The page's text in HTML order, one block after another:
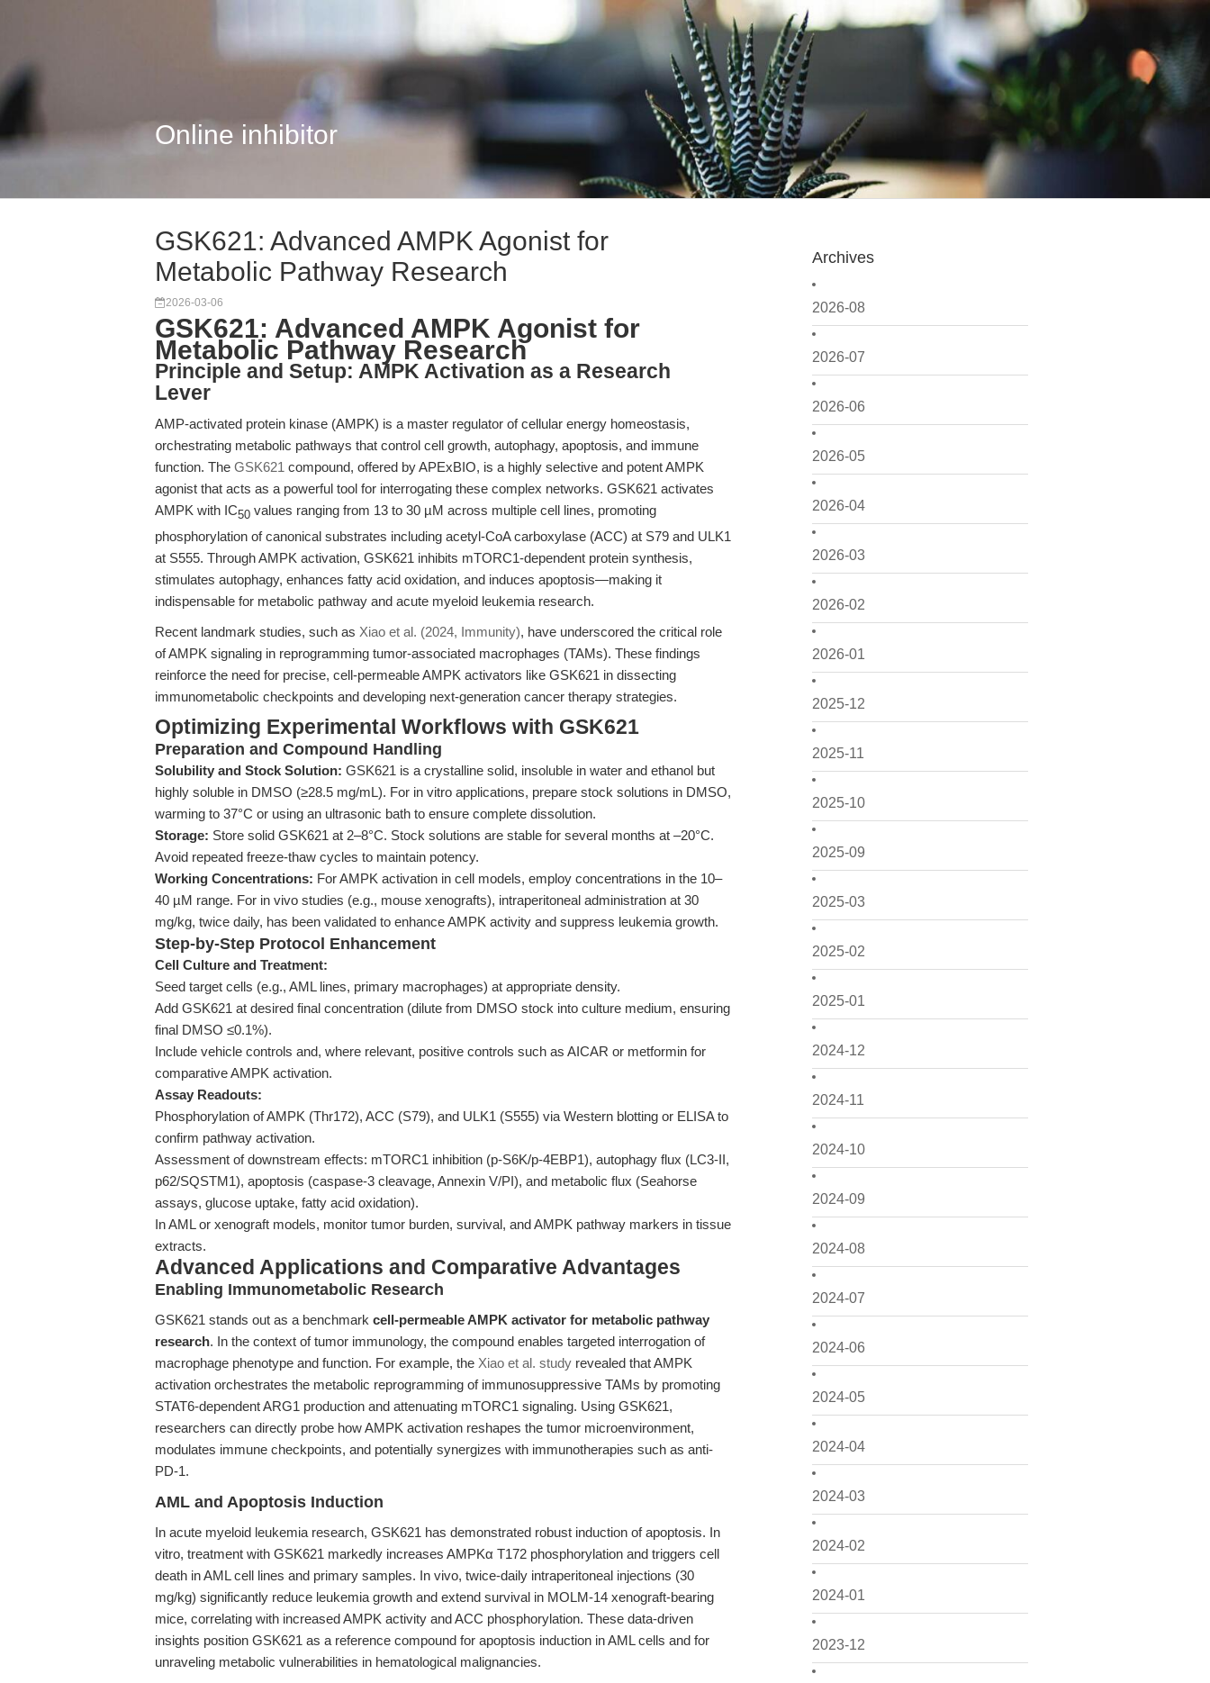
Online inhibitor
Archives
2026-08
2026-07
2026-06
2026-05
2026-04
2026-03
2026-02
2026-01
2025-12
2025-11
2025-10
2025-09
2025-03
2025-02
2025-01
2024-12
2024-11
2024-10
2024-09
2024-08
2024-07
2024-06
2024-05
2024-04
2024-03
2024-02
2024-01
2023-12
GSK621: Advanced AMPK Agonist for
Metabolic Pathway Research
2026-03-06
GSK621: Advanced AMPK Agonist for
Metabolic Pathway Research
Principle and Setup: AMPK Activation as a Research
Lever
AMP-activated protein kinase (AMPK) is a master regulator of cellular energy homeostasis,
orchestrating metabolic pathways that control cell growth, autophagy, apoptosis, and immune
function. The GSK621 compound, offered by APExBIO, is a highly selective and potent AMPK
agonist that acts as a powerful tool for interrogating these complex networks. GSK621 activates
AMPK with IC50 values ranging from 13 to 30 µM across multiple cell lines, promoting
phosphorylation of canonical substrates including acetyl-CoA carboxylase (ACC) at S79 and ULK1
at S555. Through AMPK activation, GSK621 inhibits mTORC1-dependent protein synthesis,
stimulates autophagy, enhances fatty acid oxidation, and induces apoptosis—making it
indispensable for metabolic pathway and acute myeloid leukemia research.
Recent landmark studies, such as Xiao et al. (2024, Immunity), have underscored the critical role
of AMPK signaling in reprogramming tumor-associated macrophages (TAMs). These findings
reinforce the need for precise, cell-permeable AMPK activators like GSK621 in dissecting
immunometabolic checkpoints and developing next-generation cancer therapy strategies.
Optimizing Experimental Workflows with GSK621
Preparation and Compound Handling
Solubility and Stock Solution: GSK621 is a crystalline solid, insoluble in water and ethanol but
highly soluble in DMSO (≥28.5 mg/mL). For in vitro applications, prepare stock solutions in DMSO,
warming to 37°C or using an ultrasonic bath to ensure complete dissolution.
Storage: Store solid GSK621 at 2–8°C. Stock solutions are stable for several months at –20°C.
Avoid repeated freeze-thaw cycles to maintain potency.
Working Concentrations: For AMPK activation in cell models, employ concentrations in the 10–
40 µM range. For in vivo studies (e.g., mouse xenografts), intraperitoneal administration at 30
mg/kg, twice daily, has been validated to enhance AMPK activity and suppress leukemia growth.
Step-by-Step Protocol Enhancement
Cell Culture and Treatment:
Seed target cells (e.g., AML lines, primary macrophages) at appropriate density.
Add GSK621 at desired final concentration (dilute from DMSO stock into culture medium, ensuring
final DMSO ≤0.1%).
Include vehicle controls and, where relevant, positive controls such as AICAR or metformin for
comparative AMPK activation.
Assay Readouts:
Phosphorylation of AMPK (Thr172), ACC (S79), and ULK1 (S555) via Western blotting or ELISA to
confirm pathway activation.
Assessment of downstream effects: mTORC1 inhibition (p-S6K/p-4EBP1), autophagy flux (LC3-II,
p62/SQSTM1), apoptosis (caspase-3 cleavage, Annexin V/PI), and metabolic flux (Seahorse
assays, glucose uptake, fatty acid oxidation).
In AML or xenograft models, monitor tumor burden, survival, and AMPK pathway markers in tissue
extracts.
Advanced Applications and Comparative Advantages
Enabling Immunometabolic Research
GSK621 stands out as a benchmark cell-permeable AMPK activator for metabolic pathway
research. In the context of tumor immunology, the compound enables targeted interrogation of
macrophage phenotype and function. For example, the Xiao et al. study revealed that AMPK
activation orchestrates the metabolic reprogramming of immunosuppressive TAMs by promoting
STAT6-dependent ARG1 production and attenuating mTORC1 signaling. Using GSK621,
researchers can directly probe how AMPK activation reshapes the tumor microenvironment,
modulates immune checkpoints, and potentially synergizes with immunotherapies such as anti-
PD-1.
AML and Apoptosis Induction
In acute myeloid leukemia research, GSK621 has demonstrated robust induction of apoptosis. In
vitro, treatment with GSK621 markedly increases AMPKα T172 phosphorylation and triggers cell
death in AML cell lines and primary samples. In vivo, twice-daily intraperitoneal injections (30
mg/kg) significantly reduce leukemia growth and extend survival in MOLM-14 xenograft-bearing
mice, correlating with increased AMPK activity and ACC phosphorylation. These data-driven
insights position GSK621 as a reference compound for apoptosis induction in AML cells and for
unraveling metabolic vulnerabilities in hematological malignancies.